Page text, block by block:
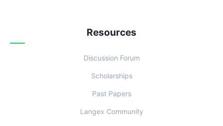
Resources
Discussion Forum
Scholarships
Past Papers
Langex Community